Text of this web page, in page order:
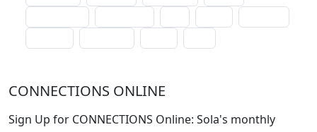
CONNECTIONS ONLINE
Sign Up for CONNECTIONS Online: Sola's monthly